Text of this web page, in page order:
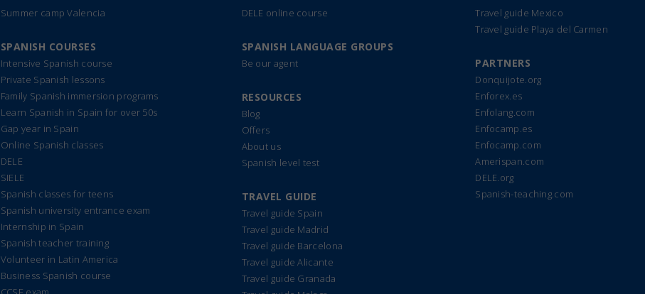
Summer camp Valencia
SPANISH COURSES
Intensive Spanish course
Private Spanish lessons
Family Spanish immersion programs
Learn Spanish in Spain for over 50s
Gap year in Spain
Online Spanish classes
DELE
SIELE
Spanish classes for teens
Spanish university entrance exam
Internship in Spain
Spanish teacher training
Volunteer in Latin America
Business Spanish course
DELE online course
SPANISH LANGUAGE GROUPS
Be our agent
RESOURCES
Blog
Offers
About us
Spanish level test
TRAVEL GUIDE
Travel guide Spain
Travel guide Madrid
Travel guide Barcelona
Travel guide Alicante
Travel guide Granada
Travel guide Mexico
Travel guide Playa del Carmen
PARTNERS
Donquijote.org
Enforex.es
Enfolang.com
Enfocamp.es
Enfocamp.com
Amerispan.com
DELE.org
Spanish-teaching.com